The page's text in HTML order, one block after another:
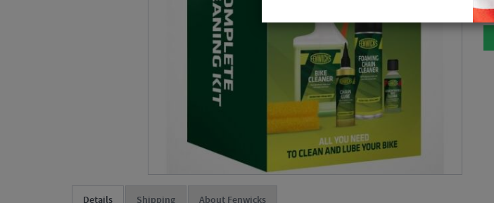
Details Shipping About Fenwicks